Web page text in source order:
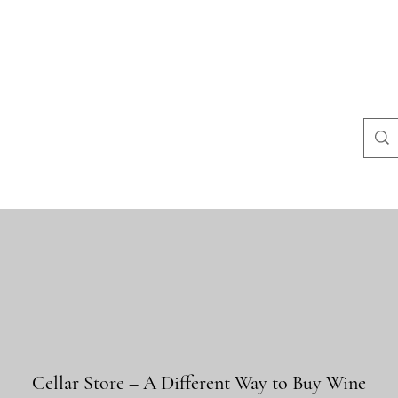
Cellar Store – A Different Way to Buy Wine